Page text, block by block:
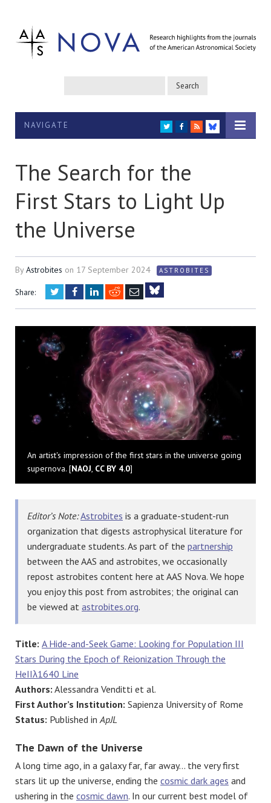
NAVIGATE TWITTER
FACEBOOK
RSS
BLUESKY
The Search for the
First Stars to Light Up
the Universe
ByAstrobites on 17 September 2024 ASTROBITES
Share: TwitterFacebookLinkedIn
RedditEmail
An artist's impression of the first stars in the universe going
supernova. [NAOJ, CC BY 4.0]
Editor’s Note:Astrobites is a graduate-student-run
organization that digests astrophysical literature for
undergraduate students. As part of the partnership
between the AAS and astrobites, we occasionally
repost astrobites content here at AAS Nova. We hope
you enjoy this post from astrobites; the original can
be viewed at astrobites.org.
Title: A Hide-and-Seek Game: Looking for Population III
Stars During the Epoch of Reionization Through the
HeIIλ1640 Line
Authors: Alessandra Venditti et al.
First Author’s Institution: Sapienza University of Rome
Status: Published in ApJL
The Dawn of the Universe
A long time ago, in a galaxy far, far away… the very first
stars lit up the universe, ending the cosmic dark ages and
ushering in the cosmic dawn. In our current best model of